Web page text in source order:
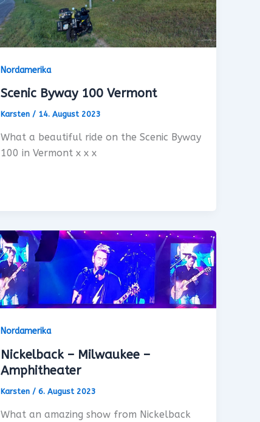
Nordamerika
Scenic Byway 100 Vermont
Karsten/ 14. August 2023
What a beautiful ride on the Scenic Byway
100 in Vermont x x x
Nordamerika
Nickelback – Milwaukee –
Amphitheater
Karsten/6. August 2023
What an amazing show from Nickelback